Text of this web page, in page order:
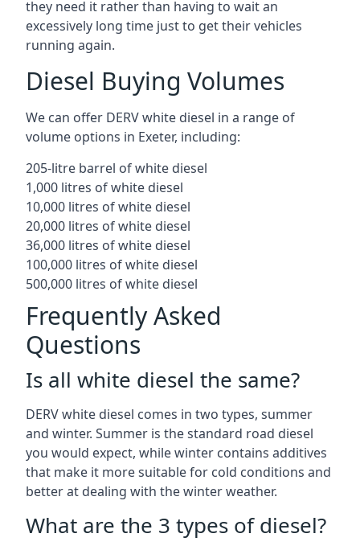
they need it rather than having to wait an
excessively long time just to get their vehicles
running again.
Diesel Buying Volumes
We can offer DERV white diesel in a range of
volume options in Exeter, including:
205-litre barrel of white diesel
1,000 litres of white diesel
10,000 litres of white diesel
20,000 litres of white diesel
36,000 litres of white diesel
100,000 litres of white diesel
500,000 litres of white diesel
Frequently Asked
Questions
Is all white diesel the same?
DERV white diesel comes in two types, summer
and winter. Summer is the standard road diesel
you would expect, while winter contains additives
that make it more suitable for cold conditions and
better at dealing with the winter weather.
What are the 3 types of diesel?